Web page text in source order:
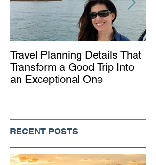
Travel Planning Details That
Transform a Good Trip Into
an Exceptional One
RECENT POSTS